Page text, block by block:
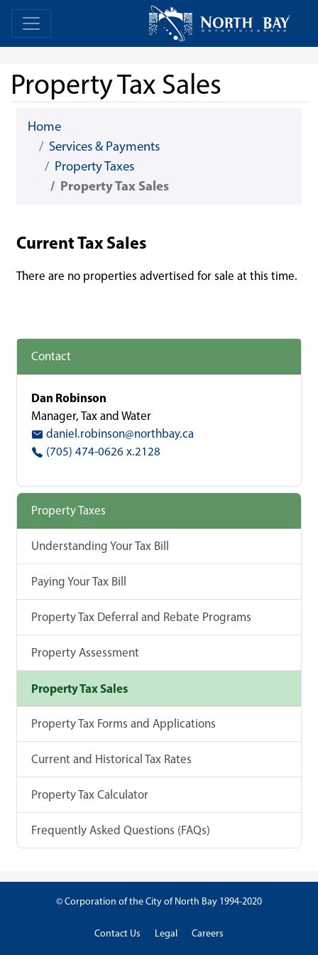
Skip Navigation Home
Property Tax Sales
Home
Services & Payments
Property Taxes
Property Tax Sales
Current Tax Sales
There are no properties advertised for sale at this time.
Contact
Dan Robinson
Manager, Tax and Water
daniel.robinson@northbay.ca
(705) 474-0626 x.2128
Property Taxes
Understanding Your Tax Bill
Paying Your Tax Bill
Property Tax Deferral and Rebate Programs
Property Assessment
Property Tax Sales
Property Tax Forms and Applications
Current and Historical Tax Rates
Property Tax Calculator
Frequently Asked Questions (FAQs)
© Corporation of the City of North Bay 1994-2020
Contact Us Legal Careers